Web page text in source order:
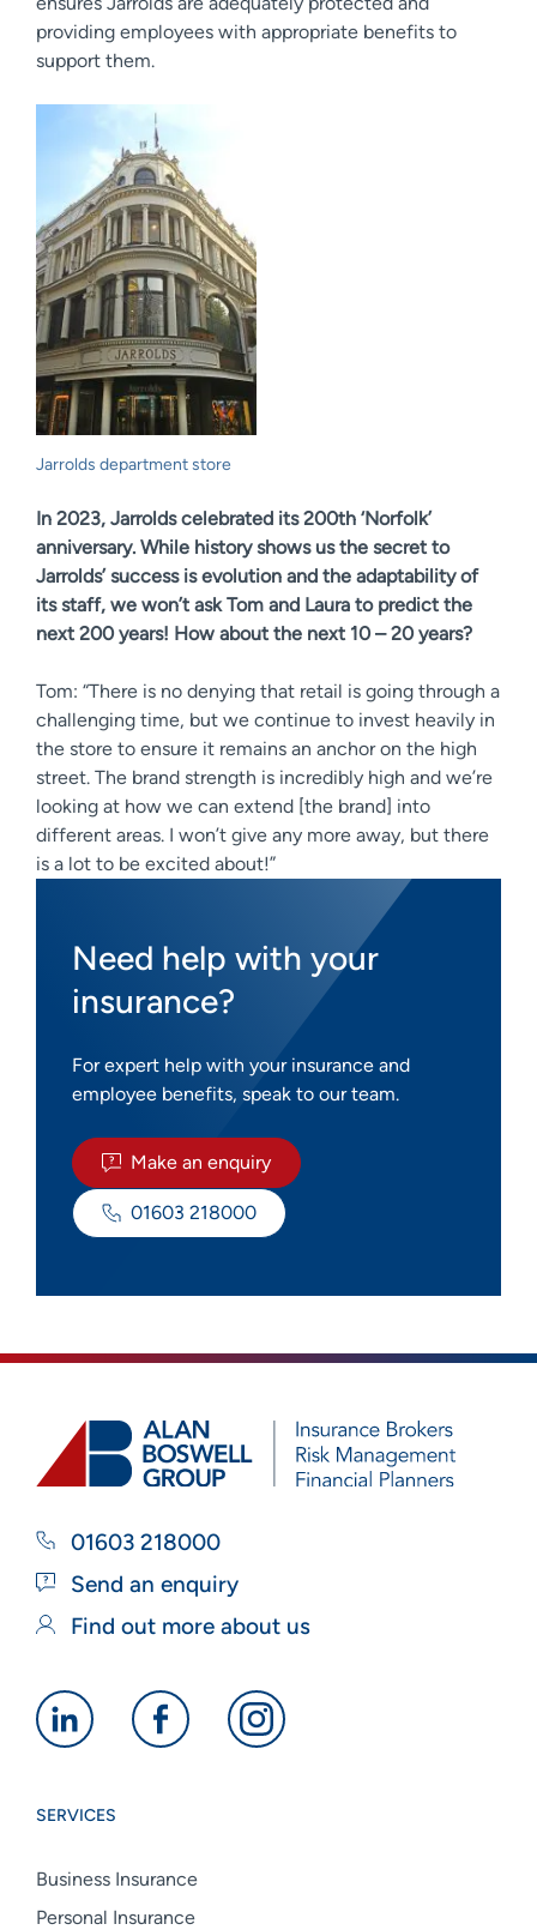
providing employees with appropriate benefits to
support them.
Jarrolds department store
In 2023, Jarrolds celebrated its 200th ‘Norfolk’
anniversary. While history shows us the secret to
Jarrolds’ success is evolution and the adaptability of
its staff, we won’t ask Tom and Laura to predict the
next 200 years! How about the next 10 – 20 years?
Tom: “There is no denying that retail is going through a
challenging time, but we continue to invest heavily in
the store to ensure it remains an anchor on the high
street. The brand strength is incredibly high and we’re
looking at how we can extend [the brand] into
different areas. I won’t give any more away, but there
is a lot to be excited about!”
Need help with your
insurance?
For expert help with your insurance and
employee benefits, speak to our team.
Make an enquiry
01603 218000
01603 218000
Send an enquiry
Find out more about us
Alan
linkedin
Alan
Alan
SERVICES
Business Insurance
Personal Insurance